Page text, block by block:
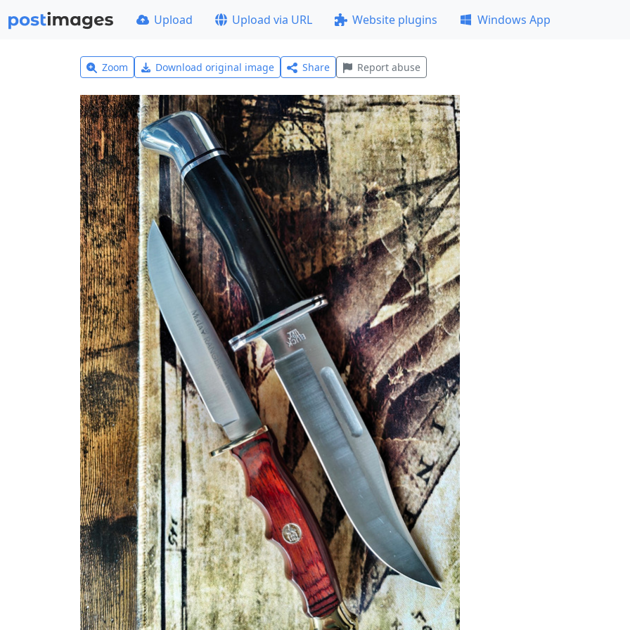
Upload Upload via URL Website plugins Windows App
Zoom Download original image Share Report abuse